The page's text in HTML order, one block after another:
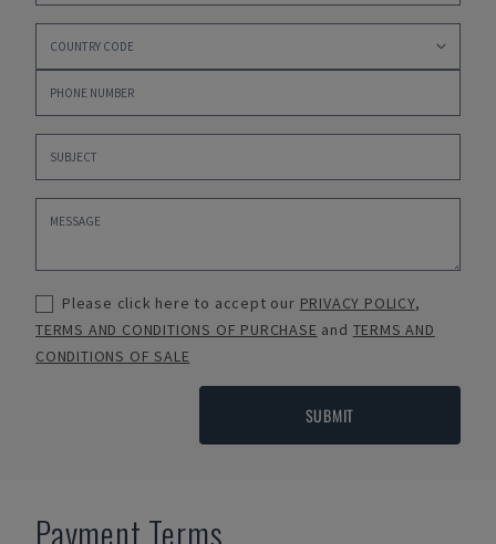
Please click here to accept our PRIVACY POLICY,
TERMS AND CONDITIONS OF PURCHASE and TERMS AND
CONDITIONS OF SALE
SUBMIT
Payment Terms